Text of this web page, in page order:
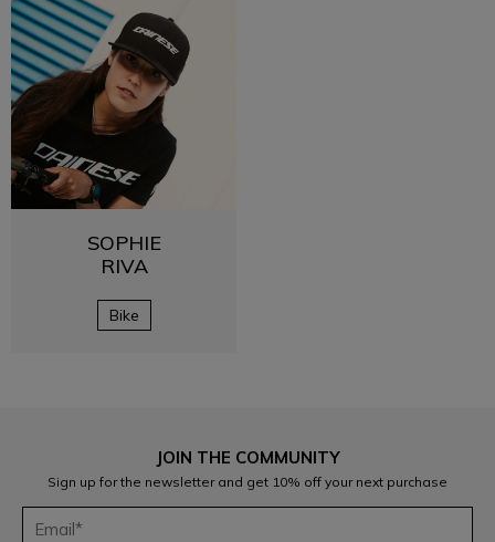
SOPHIE
RIVA
Bike
JOIN THE COMMUNITY
Sign up for the newsletter and get 10% off your next purchase